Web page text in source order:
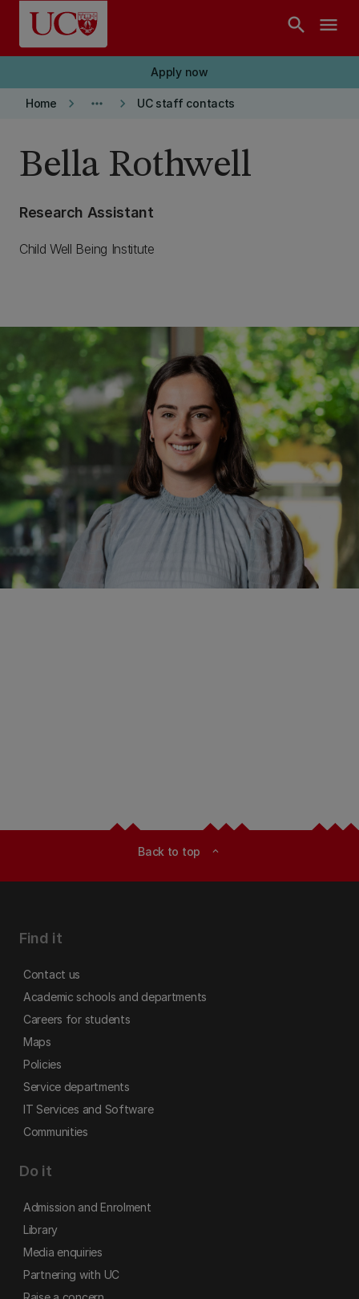
Skip to main content
search menu
Apply now
Home keyboard_arrow_right more_horiz keyboard_arrow_right UC staff contacts
Bella Rothwell
Research Assistant
Child Well Being Institute
Back to top expand_less
Find it
Contact us
Academic schools and departments
Careers for students
Maps
Policies
Service departments
IT Services and Software
Communities
Do it
Admission and Enrolment
Library
Media enquiries
Partnering with UC